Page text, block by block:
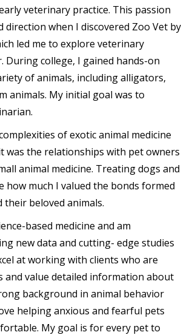
veterinary practice. This passion
direction when I discovered Zoo Vet by
led me to explore veterinary
During college, I gained hands-on
of animals, including alligators,
animals. My initial goal was to
of exotic animal medicine
was the relationships with pet owners
animal medicine. Treating dogs and
how much I valued the bonds formed
beloved animals.
based medicine and am
new data and cutting- edge studies
at working with clients who are
and value detailed information about
background in animal behavior
helping anxious and fearful pets
My goal is for every pet to